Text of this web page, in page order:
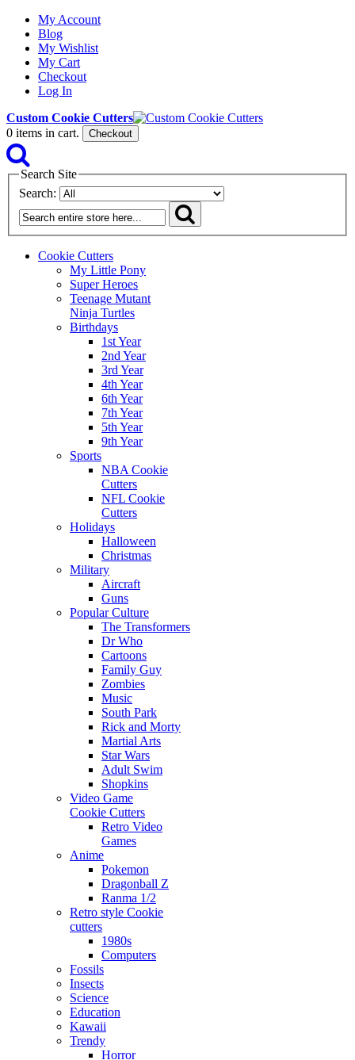
My Account
Blog
My Wishlist
My Cart
Checkout
Log In
Custom Cookie Cutters
0 items in cart. Checkout
Search Site
Search:
Cookie Cutters
My Little Pony
Super Heroes
Teenage Mutant
Ninja Turtles
Birthdays
1st Year
2nd Year
3rd Year
4th Year
6th Year
7th Year
5th Year
9th Year
Sports
NBA Cookie
Cutters
NFL Cookie
Cutters
Holidays
Halloween
Christmas
Military
Aircraft
Guns
Popular Culture
The Transformers
Dr Who
Cartoons
Family Guy
Zombies
Music
South Park
Rick and Morty
Martial Arts
Star Wars
Adult Swim
Shopkins
Video Game
Cookie Cutters
Retro Video
Games
Anime
Pokemon
Dragonball Z
Ranma 1/2
Retro style Cookie
cutters
1980s
Computers
Fossils
Insects
Science
Education
Kawaii
Trendy
Horror